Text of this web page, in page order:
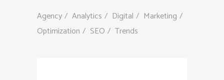
Agency Analytics Digital
Marketing
Optimization
SEO Trends